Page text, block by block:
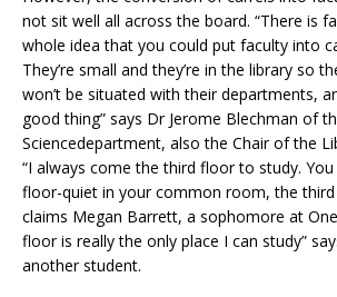
not sit well all across the board. “There is
whole idea that you could put faculty into
They’re small and they’re in the library so
won’t be situated with their departments,
good thing” says Dr Jerome Blechman of
Sciencedepartment, also the Chair of the
“I always come the third floor to study.
floor-quiet in your common room, the third
claims Megan Barrett, a sophomore at
floor is really the only place I can study”
another student.